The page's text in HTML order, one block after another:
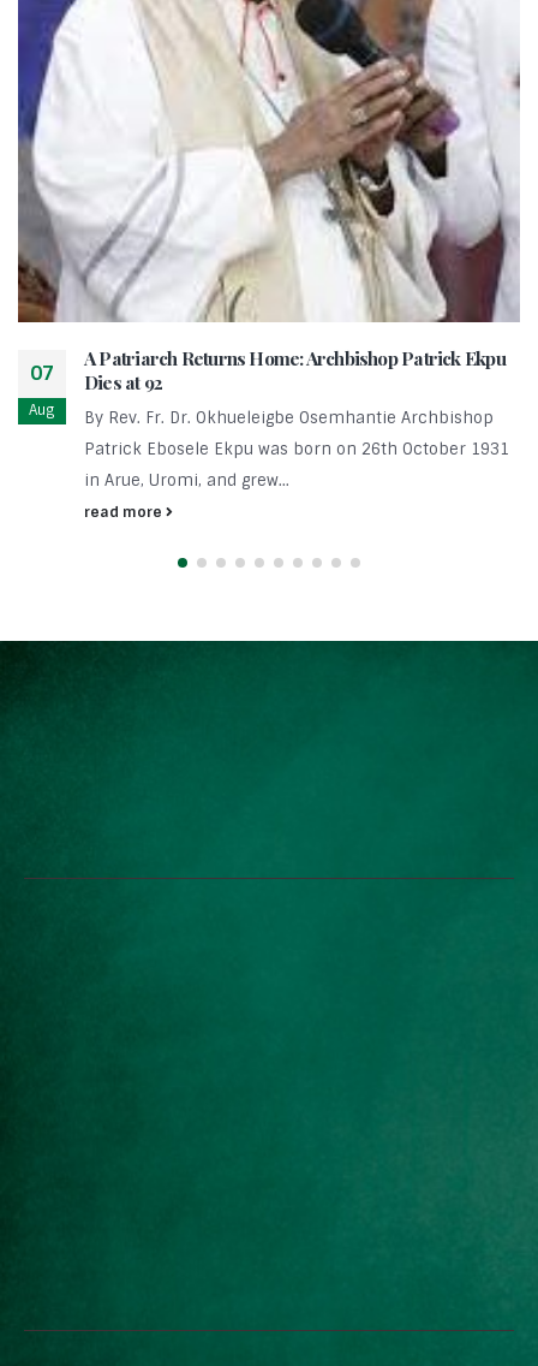
07
Aug
A Patriarch Returns Home: Archbishop Patrick Ekpu
Dies at 92
By Rev. Fr. Dr. Okhueleigbe Osemhantie Archbishop
Patrick Ebosele Ekpu was born on 26th October 1931
in Arue, Uromi, and grew...
read more